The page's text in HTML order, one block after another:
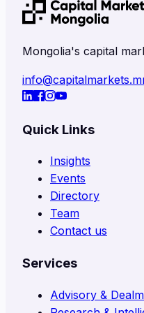
Mongolia's capital
Quick Links
Insights
Events
Directory
Team
Contact us
Services
Advisory &